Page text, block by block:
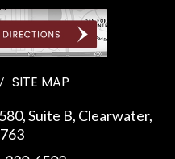
SITE MAP
Suite B, Clearwater,